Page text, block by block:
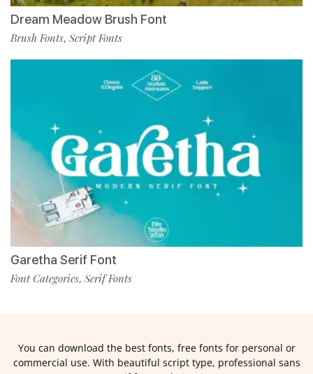
Dream Meadow Brush Font
Brush Fonts, Script Fonts
Garetha Serif Font
Font Categories, Serif Fonts
You can download the best fonts, free fonts for personal or
commercial use. With beautiful script type, professional sans